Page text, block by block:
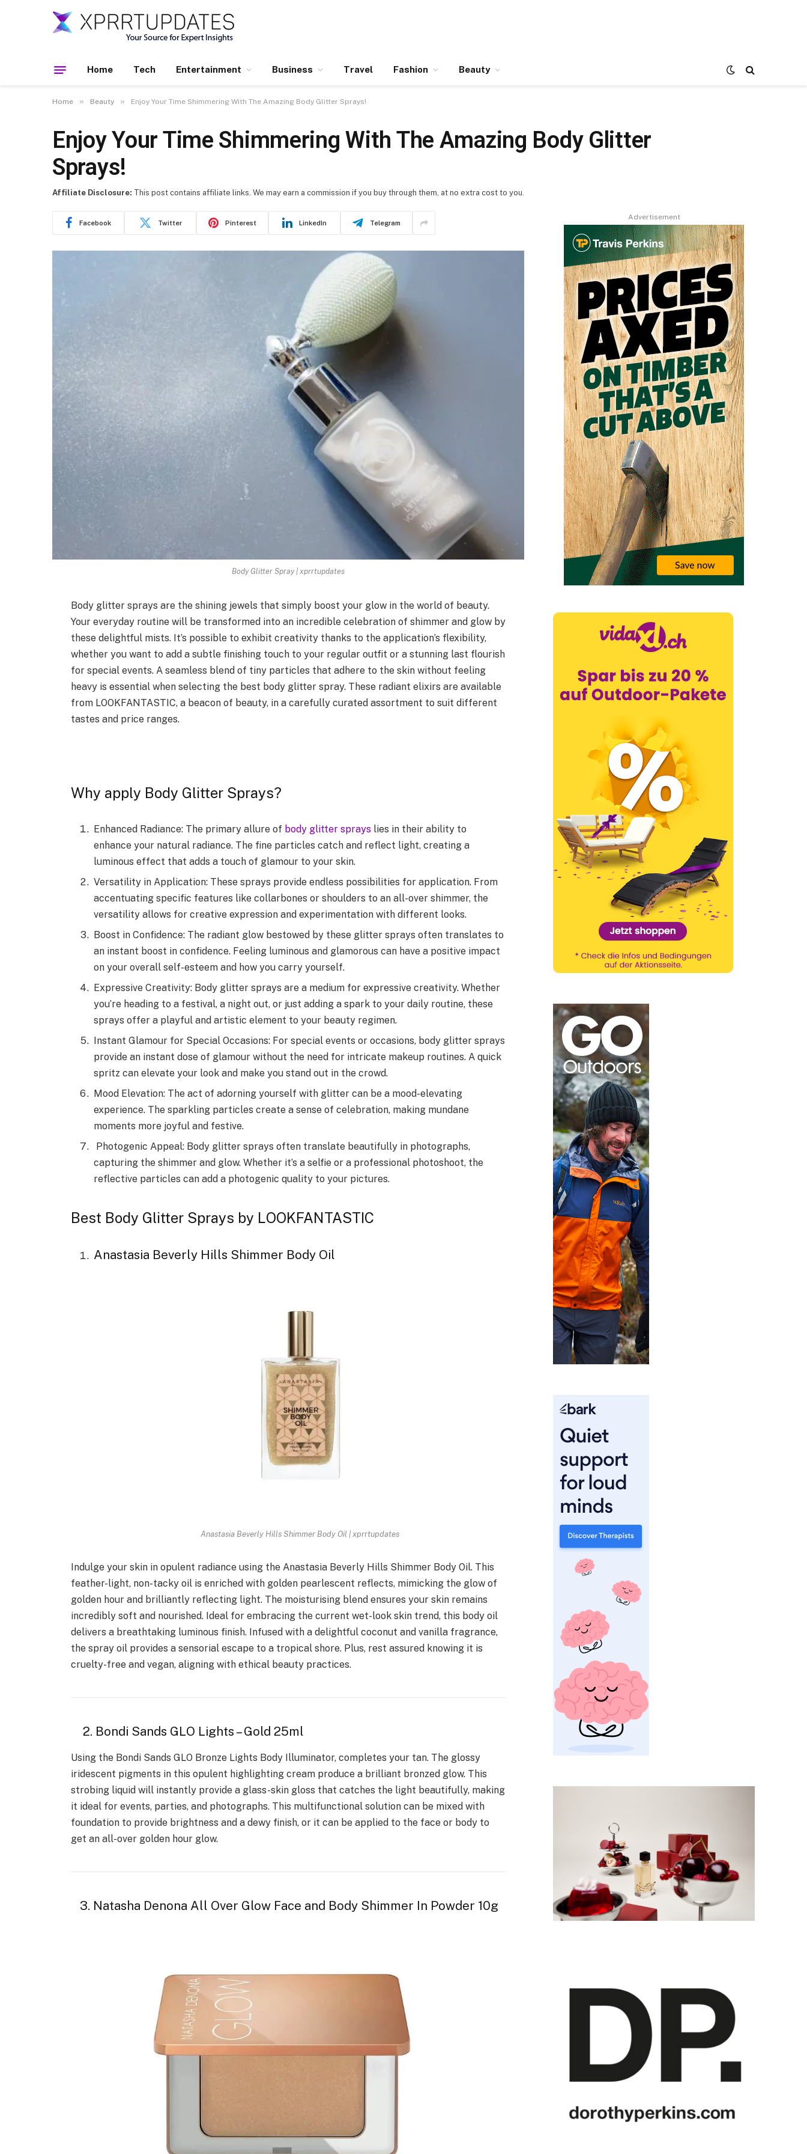
Home Tech Entertainment Business Travel Fashion Beauty
Home » Beauty » Enjoy Your Time Shimmering With The Amazing Body Glitter Sprays!
Enjoy Your Time Shimmering With The Amazing Body Glitter
Sprays!
Facebook Twitter Pinterest LinkedIn Telegram
Affiliate Disclosure: This post contains affiliate links. We may earn a commission if you buy through them, at no extra cost to you.
Body Glitter Spray | xprrtupdates
Body glitter sprays are the shining jewels that simply boost your glow in the world of beauty.
Your everyday routine will be transformed into an incredible celebration of shimmer and glow by
these delightful mists. It’s possible to exhibit creativity thanks to the application’s flexibility,
whether you want to add a subtle finishing touch to your regular outfit or a stunning last flourish
for special events. A seamless blend of tiny particles that adhere to the skin without feeling
heavy is essential when selecting the best body glitter spray. These radiant elixirs are available
from LOOKFANTASTIC, a beacon of beauty, in a carefully curated assortment to suit different
tastes and price ranges.
Why apply Body Glitter Sprays?
Enhanced Radiance: The primary allure of body glitter sprayslies in their ability to
enhance your natural radiance. The fine particles catch and reflect light, creating a
luminous effect that adds a touch of glamour to your skin.
Versatility in Application: These sprays provide endless possibilities for application. From
accentuating specific features like collarbones or shoulders to an all-over shimmer, the
versatility allows for creative expression and experimentation with different looks.
Boost in Confidence: The radiant glow bestowed by these glitter sprays often translates to
an instant boost in confidence. Feeling luminous and glamorous can have a positive impact
on your overall self-esteem and how you carry yourself.
Expressive Creativity: Body glitter sprays are a medium for expressive creativity. Whether
you’re heading to a festival, a night out, or just adding a spark to your daily routine, these
sprays offer a playful and artistic element to your beauty regimen.
Instant Glamour for Special Occasions: For special events or occasions, body glitter sprays
provide an instant dose of glamour without the need for intricate makeup routines. A quick
spritz can elevate your look and make you stand out in the crowd.
Mood Elevation: The act of adorning yourself with glitter can be a mood-elevating
experience. The sparkling particles create a sense of celebration, making mundane
moments more joyful and festive.
Photogenic Appeal: Body glitter sprays often translate beautifully in photographs,
capturing the shimmer and glow. Whether it’s a selfie or a professional photoshoot, the
reflective particles can add a photogenic quality to your pictures.
Best Body Glitter Sprays by LOOKFANTASTIC
Anastasia Beverly Hills Shimmer Body Oil
Anastasia Beverly Hills Shimmer Body Oil | xprrtupdates
Indulge your skin in opulent radiance using the Anastasia Beverly Hills Shimmer Body Oil. This
feather-light, non-tacky oil is enriched with golden pearlescent reflects, mimicking the glow of
golden hour and brilliantly reflecting light. The moisturising blend ensures your skin remains
incredibly soft and nourished. Ideal for embracing the current wet-look skin trend, this body oil
delivers a breathtaking luminous finish. Infused with a delightful coconut and vanilla fragrance,
the spray oil provides a sensorial escape to a tropical shore. Plus, rest assured knowing it is
cruelty-free and vegan, aligning with ethical beauty practices.
2. Bondi Sands GLO Lights – Gold 25ml
Using the Bondi Sands GLO Bronze Lights Body Illuminator, completes your tan. The glossy
iridescent pigments in this opulent highlighting cream produce a brilliant bronzed glow. This
strobing liquid will instantly provide a glass-skin gloss that catches the light beautifully, making
it ideal for events, parties, and photographs. This multifunctional solution can be mixed with
foundation to provide brightness and a dewy finish, or it can be applied to the face or body to
get an all-over golden hour glow.
3. Natasha Denona All Over Glow Face and Body Shimmer In Powder 10g
Advertisement